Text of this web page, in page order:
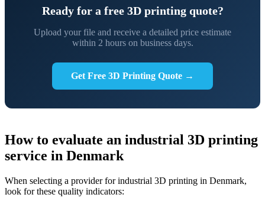
Ready for a free 3D printing quote?
Upload your file and receive a detailed price estimate
within 2 hours on business days.
Get Free 3D Printing Quote →
How to evaluate an industrial 3D printing
service in Denmark
When selecting a provider for industrial 3D printing in Denmark,
look for these quality indicators: